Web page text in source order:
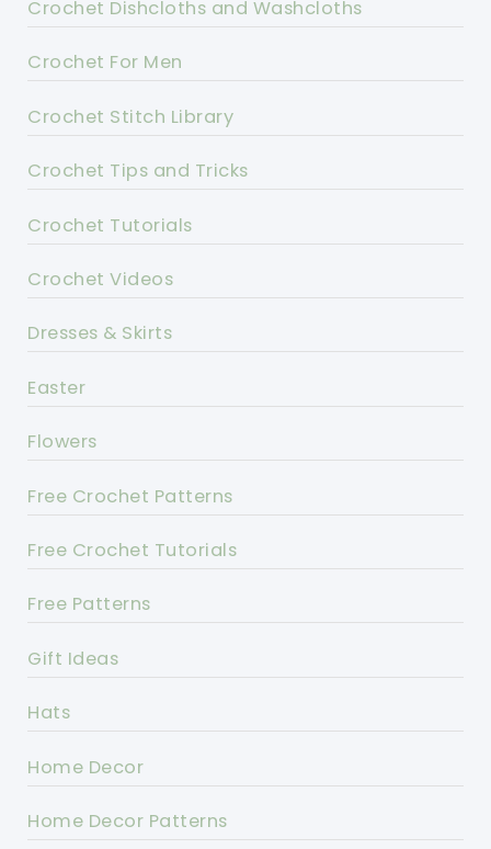
Crochet Dishcloths and Washcloths
Crochet For Men
Crochet Stitch Library
Crochet Tips and Tricks
Crochet Tutorials
Crochet Videos
Dresses & Skirts
Easter
Flowers
Free Crochet Patterns
Free Crochet Tutorials
Free Patterns
Gift Ideas
Hats
Home Decor
Home Decor Patterns